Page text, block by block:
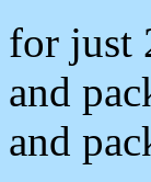
for just
and
and